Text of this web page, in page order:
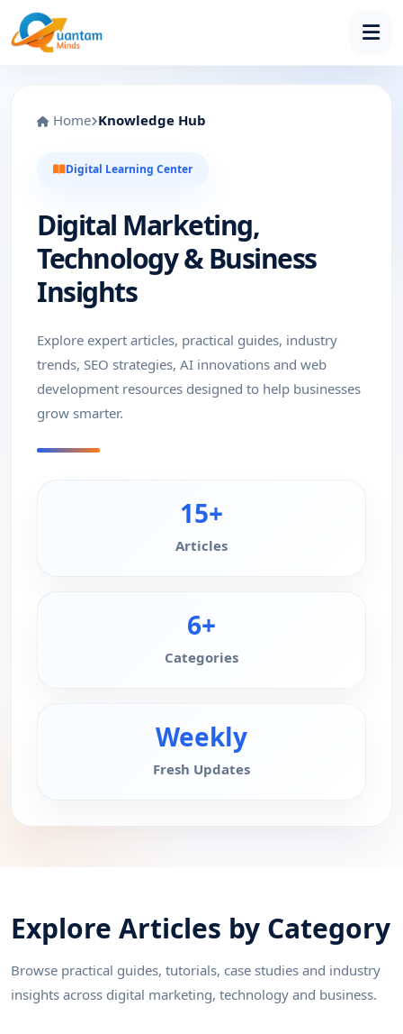
Home Knowledge Hub
Digital Learning Center
Digital Marketing,
Technology & Business
Insights
Explore expert articles, practical guides, industry
trends, SEO strategies, AI innovations and web
development resources designed to help businesses
grow smarter.
15+
Articles
6+
Categories
Weekly
Fresh Updates
Explore Articles by Category
Browse practical guides, tutorials, case studies and industry
insights across digital marketing, technology and business.